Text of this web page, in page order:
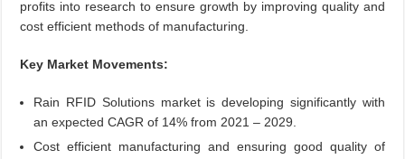
profits into research to ensure growth by improving quality and
cost efficient methods of manufacturing.
Key Market Movements:
Rain RFID Solutions market is developing significantly with
an expected CAGR of 14% from 2021 – 2029.
Cost efficient manufacturing and ensuring good quality of